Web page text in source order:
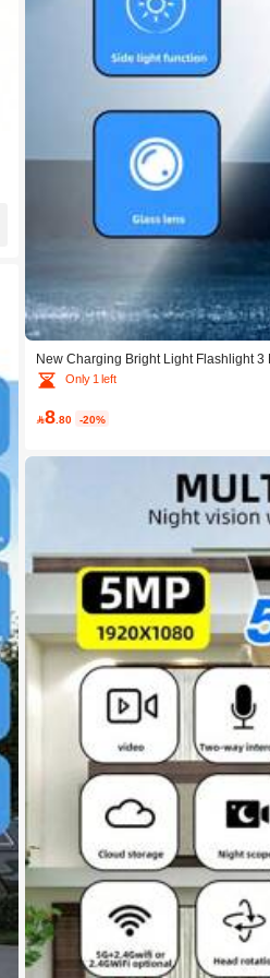
New Charging Bright Light Flashlight 3
mping Light
Only 1 left
8.80 -20%